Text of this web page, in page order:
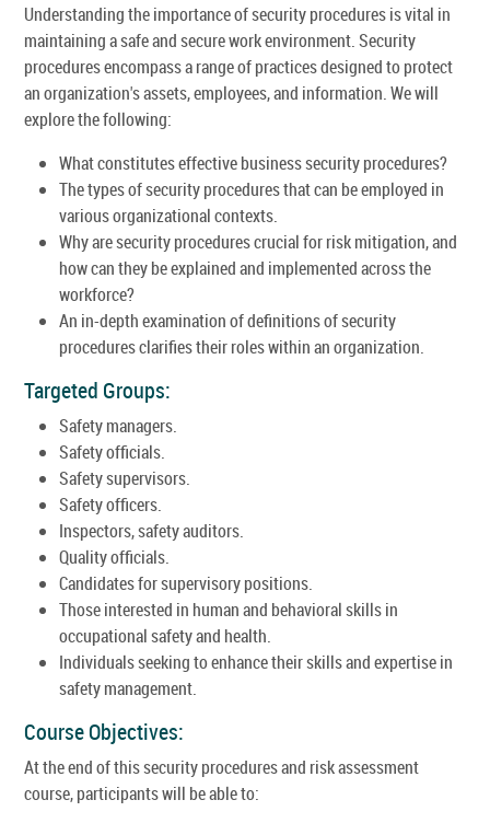
Understanding the importance of security procedures is vital in
maintaining a safe and secure work environment. Security
procedures encompass a range of practices designed to protect
an organization's assets, employees, and information. We will
explore the following:
What constitutes effective business security procedures?
The types of security procedures that can be employed in
various organizational contexts.
Why are security procedures crucial for risk mitigation, and
how can they be explained and implemented across the
workforce?
An in-depth examination of definitions of security
procedures clarifies their roles within an organization.
Targeted Groups:
Safety managers.
Safety officials.
Safety supervisors.
Safety officers.
Inspectors, safety auditors.
Quality officials.
Candidates for supervisory positions.
Those interested in human and behavioral skills in
occupational safety and health.
Individuals seeking to enhance their skills and expertise in
safety management.
Course Objectives:
At the end of this security procedures and risk assessment
course, participants will be able to: